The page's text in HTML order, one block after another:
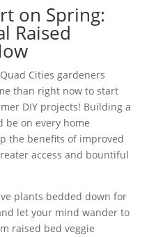
on Spring:
Raised
Cities gardeners
than right now to start
DIY projects! Building a
be on every home
the benefits of improved
access and bountiful
plants bedded down for
let your mind wander to
raised bed veggie